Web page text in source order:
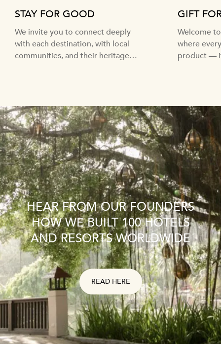
STAY FOR GOOD
We invite you to connect deeply
with each destination, with local
communities, and their heritage
GIFT
Welcome
where
product —
HEAR FROM OUR FOUNDERS
HOW WE BUILT 100 HOTELS
AND RESORTS WORLDWIDE
READ HERE